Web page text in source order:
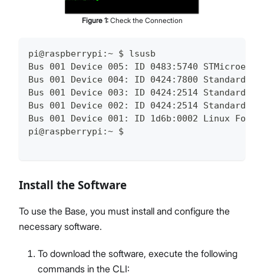
Figure 1: Check the Connection
pi@raspberrypi:~ $ lsusb
Bus 001 Device 005: ID 0483:5740
Bus 001 Device 004: ID 0424:7800 Standard
Bus 001 Device 003: ID 0424:2514 Standard
Bus 001 Device 002: ID 0424:2514 Standard
Bus 001 Device 001: ID 1d6b:0002 Linux
pi@raspberrypi:~ $
Install the Software
To use the Base, you must install and configure the
necessary software.
To download the software, execute the following
commands in the CLI: